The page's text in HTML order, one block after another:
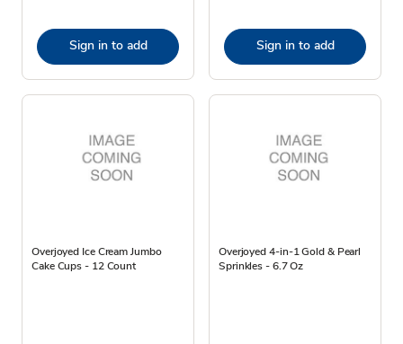
Sign in to add Sign in to add
Overjoyed Ice Cream Jumbo
Cake Cups - 12 Count
Overjoyed 4-in-1 Gold & Pearl
Sprinkles - 6.7 Oz